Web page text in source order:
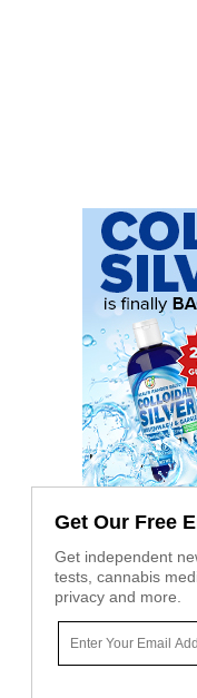
Get Our Free
Get independent
tests, cannabis
privacy and more.